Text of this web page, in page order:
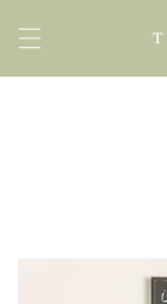
CONTENT